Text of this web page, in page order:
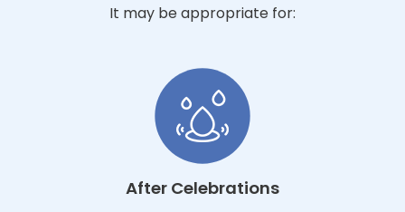
It may be appropriate for:
After Celebrations